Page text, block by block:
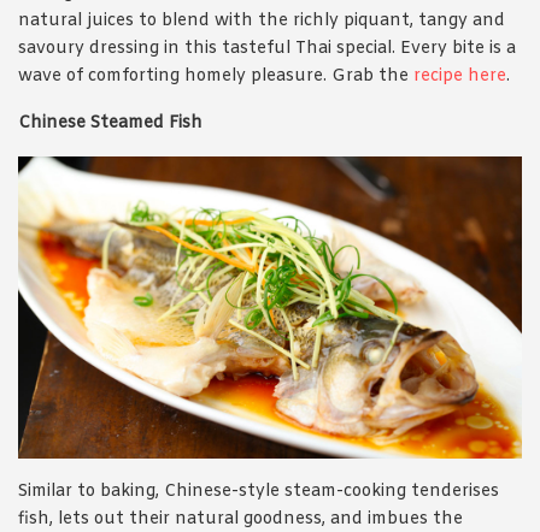
natural juices to blend with the richly piquant, tangy and
savoury dressing in this tasteful Thai special. Every bite is a
wave of comforting homely pleasure. Grab the recipe here.
Chinese Steamed Fish
Similar to baking, Chinese-style steam-cooking tenderises
fish, lets out their natural goodness, and imbues the